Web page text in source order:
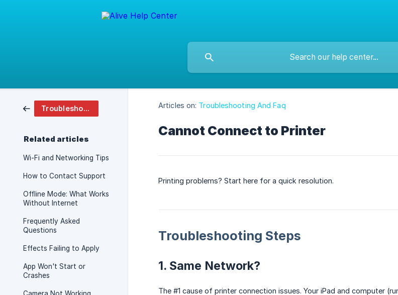
Troubleshooting And Faq
Related articles
Wi-Fi and Networking Tips
How to Contact Support
Offline Mode: What Works
Without Internet
Frequently Asked
Questions
Effects Failing to Apply
App Won't Start or
Crashes
Articles on: Troubleshooting And Faq
Cannot Connect to Printer
Printing problems? Start here for a quick resolution.
Troubleshooting Steps
1. Same Network?
The #1 cause of printer connection issues. Your iPad and computer